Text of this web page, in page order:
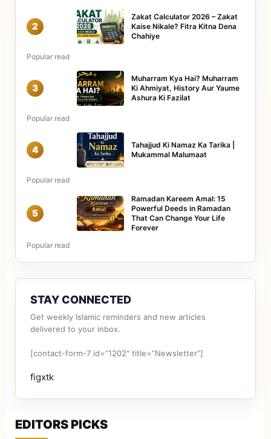
2
Zakat Calculator 2026 – Zakat
Kaise Nikale? Fitra Kitna Dena
Chahiye
Popular read
3
Muharram Kya Hai? Muharram
Ki Ahmiyat, History Aur Yaume
Ashura Ki Fazilat
Popular read
4
Tahajjud Ki Namaz Ka Tarika |
Mukammal Malumaat
Popular read
5
Ramadan Kareem Amal: 15
Powerful Deeds in Ramadan
That Can Change Your Life
Forever
Popular read
STAY CONNECTED
Get weekly Islamic reminders and new articles
delivered to your inbox.
[contact-form-7 id=”1202″ title=”Newsletter”]
figxtk
EDITORS PICKS